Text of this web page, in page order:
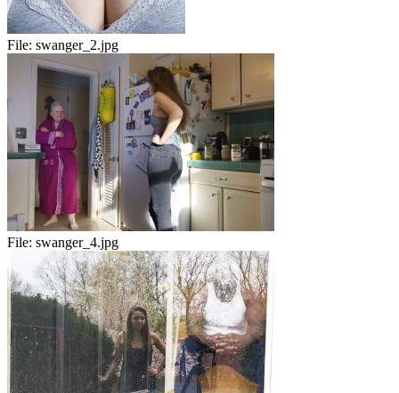
File: swanger_2.jpg
File: swanger_4.jpg